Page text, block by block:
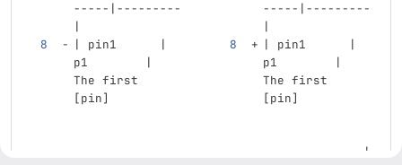
-----|---------
|
-----|---------
|
| pin1      |
p1        |
The first
[pin]
| pin1      |
p1        |
The first
[pin]
              |